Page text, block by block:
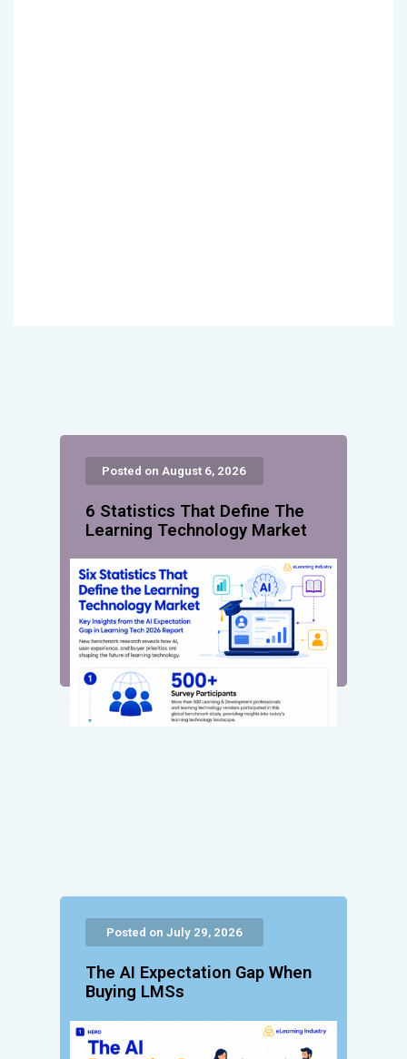
Posted on August 6, 2026
6 Statistics That Define The
Learning Technology Market
Posted on July 29, 2026
The AI Expectation Gap When
Buying LMSs